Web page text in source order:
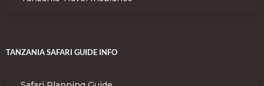
TANZANIA SAFARI GUIDE INFO